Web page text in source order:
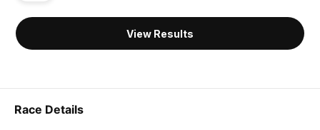
View Results
Race Details